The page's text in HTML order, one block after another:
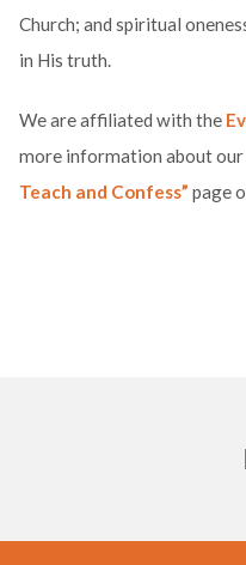
Church; and spiritual
in His truth.
We are affiliated with the
more information about our
Teach and Confess” page